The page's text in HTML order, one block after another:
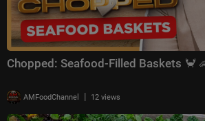
Chopped: Seafood-Filled Baskets 🦀
AMFoodChannel | 12 views